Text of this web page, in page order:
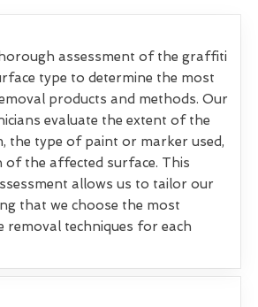
assessment of the graffiti
type to determine the most
products and methods. Our
evaluate the extent of the
the type of paint or marker used,
of the affected surface. This
allows us to tailor our
that we choose the most
removal techniques for each